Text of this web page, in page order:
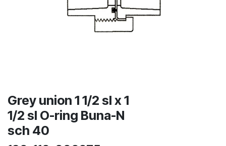
Grey union 1 1/2 sl x 1
1/2 sl O-ring Buna-N
sch 40